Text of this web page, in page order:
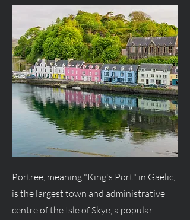
Portree, meaning "King's Port" in Gaelic,
is the largest town and administrative
centre of the Isle of Skye, a popular